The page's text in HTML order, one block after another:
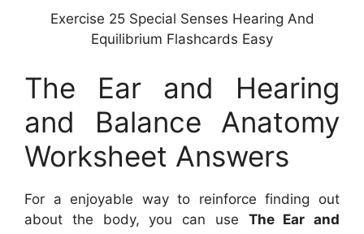
Exercise 25 Special Senses Hearing And
Equilibrium Flashcards Easy
The Ear and Hearing
and Balance Anatomy
Worksheet Answers
For a enjoyable way to reinforce finding out
about the body, you can use The Ear and